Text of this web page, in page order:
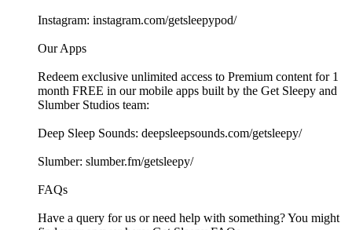
Instagram: ⁠⁠⁠⁠⁠⁠⁠⁠⁠⁠⁠⁠⁠⁠⁠⁠⁠⁠⁠⁠⁠⁠⁠⁠⁠⁠⁠⁠⁠⁠⁠⁠⁠⁠⁠⁠⁠⁠⁠⁠⁠⁠⁠⁠⁠⁠⁠⁠⁠⁠⁠⁠⁠⁠⁠⁠⁠⁠⁠instagram.com/getsleepypod/⁠⁠⁠⁠⁠⁠⁠⁠⁠⁠⁠⁠⁠⁠⁠⁠⁠⁠⁠⁠⁠⁠⁠⁠⁠⁠⁠⁠⁠⁠⁠⁠⁠⁠⁠⁠⁠⁠⁠⁠⁠⁠⁠⁠⁠⁠⁠⁠⁠⁠⁠⁠⁠⁠⁠⁠⁠⁠⁠
Our Apps
Redeem exclusive unlimited access to Premium content for 1
month FREE in our mobile apps built by the Get Sleepy and
Slumber Studios team:
Deep Sleep Sounds: ⁠⁠⁠⁠⁠⁠⁠⁠⁠⁠⁠⁠⁠⁠⁠⁠⁠⁠⁠⁠⁠⁠⁠⁠⁠⁠⁠⁠⁠⁠⁠⁠⁠⁠⁠⁠⁠⁠⁠⁠⁠⁠⁠⁠⁠⁠⁠⁠⁠⁠⁠⁠⁠⁠⁠⁠⁠⁠⁠deepsleepsounds.com/getsleepy/⁠⁠⁠⁠⁠⁠⁠⁠⁠⁠⁠⁠⁠⁠⁠⁠⁠⁠⁠⁠⁠⁠⁠⁠⁠⁠⁠⁠⁠⁠⁠⁠⁠⁠⁠⁠⁠⁠⁠⁠⁠⁠⁠⁠⁠⁠⁠⁠⁠⁠⁠⁠⁠⁠⁠⁠⁠⁠⁠
Slumber: ⁠⁠⁠⁠⁠⁠⁠⁠⁠⁠⁠⁠⁠⁠⁠⁠⁠⁠⁠⁠⁠⁠⁠⁠⁠⁠⁠⁠⁠⁠⁠⁠⁠⁠⁠⁠⁠⁠⁠⁠⁠⁠⁠⁠⁠⁠⁠⁠⁠⁠⁠⁠⁠⁠⁠⁠⁠⁠⁠slumber.fm/getsleepy/⁠⁠⁠⁠⁠⁠⁠⁠⁠⁠⁠⁠⁠⁠⁠⁠⁠⁠⁠⁠⁠⁠⁠⁠⁠⁠⁠⁠⁠⁠⁠⁠⁠⁠⁠⁠⁠⁠⁠⁠⁠⁠⁠⁠⁠⁠⁠⁠⁠⁠⁠⁠⁠⁠⁠⁠⁠⁠⁠
FAQs
Have a query for us or need help with something? You might